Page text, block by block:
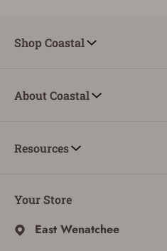
you password verification code.
Shop Coastal
About Coastal
Resources
Your Store
East Wenatchee